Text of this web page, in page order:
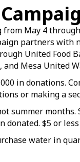
May 4
partners with
United Food
Mesa United
in donations.
or making a
summer months.
$5 or less
water in